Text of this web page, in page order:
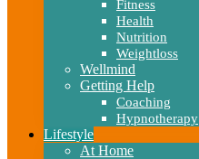
Fitness
Health
Nutrition
Weightloss
Wellmind
Getting Help
Coaching
Hypnotherapy
Lifestyle
At Home